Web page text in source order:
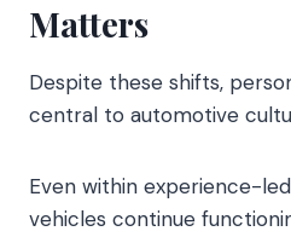
Matters
Despite these shifts,
central to automotive
Even within experience-
vehicles continue